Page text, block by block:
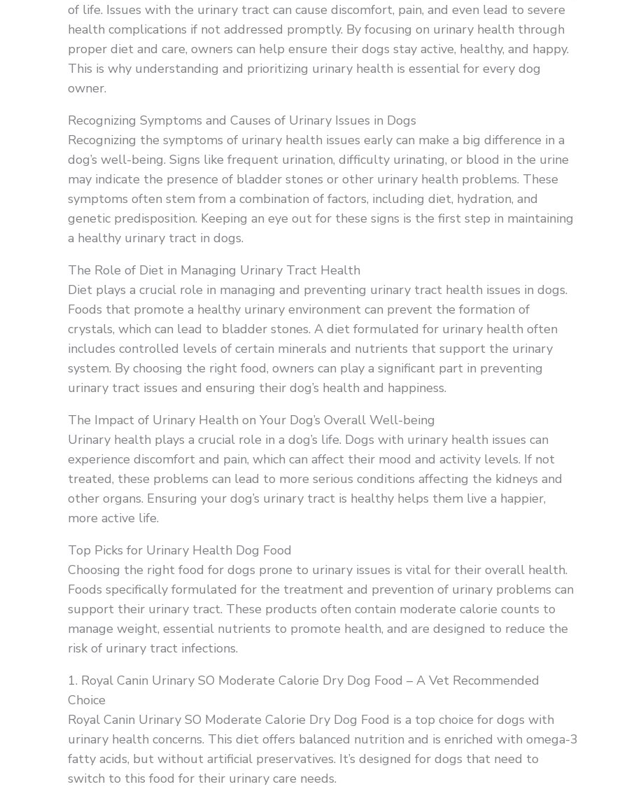
of life. Issues with the urinary tract can cause discomfort, pain, and even lead to severe
health complications if not addressed promptly. By focusing on urinary health through
proper diet and care, owners can help ensure their dogs stay active, healthy, and happy.
This is why understanding and prioritizing urinary health is essential for every dog
owner.
Recognizing Symptoms and Causes of Urinary Issues in Dogs
Recognizing the symptoms of urinary health issues early can make a big difference in a
dog’s well-being. Signs like frequent urination, difficulty urinating, or blood in the urine
may indicate the presence of bladder stones or other urinary health problems. These
symptoms often stem from a combination of factors, including diet, hydration, and
genetic predisposition. Keeping an eye out for these signs is the first step in maintaining
a healthy urinary tract in dogs.
The Role of Diet in Managing Urinary Tract Health
Diet plays a crucial role in managing and preventing urinary tract health issues in dogs.
Foods that promote a healthy urinary environment can prevent the formation of
crystals, which can lead to bladder stones. A diet formulated for urinary health often
includes controlled levels of certain minerals and nutrients that support the urinary
system. By choosing the right food, owners can play a significant part in preventing
urinary tract issues and ensuring their dog’s health and happiness.
The Impact of Urinary Health on Your Dog’s Overall Well-being
Urinary health plays a crucial role in a dog’s life. Dogs with urinary health issues can
experience discomfort and pain, which can affect their mood and activity levels. If not
treated, these problems can lead to more serious conditions affecting the kidneys and
other organs. Ensuring your dog’s urinary tract is healthy helps them live a happier,
more active life.
Top Picks for Urinary Health Dog Food
Choosing the right food for dogs prone to urinary issues is vital for their overall health.
Foods specifically formulated for the treatment and prevention of urinary problems can
support their urinary tract. These products often contain moderate calorie counts to
manage weight, essential nutrients to promote health, and are designed to reduce the
risk of urinary tract infections.
1. Royal Canin Urinary SO Moderate Calorie Dry Dog Food – A Vet Recommended
Choice
Royal Canin Urinary SO Moderate Calorie Dry Dog Food is a top choice for dogs with
urinary health concerns. This diet offers balanced nutrition and is enriched with omega-3
fatty acids, but without artificial preservatives. It’s designed for dogs that need to
switch to this food for their urinary care needs.